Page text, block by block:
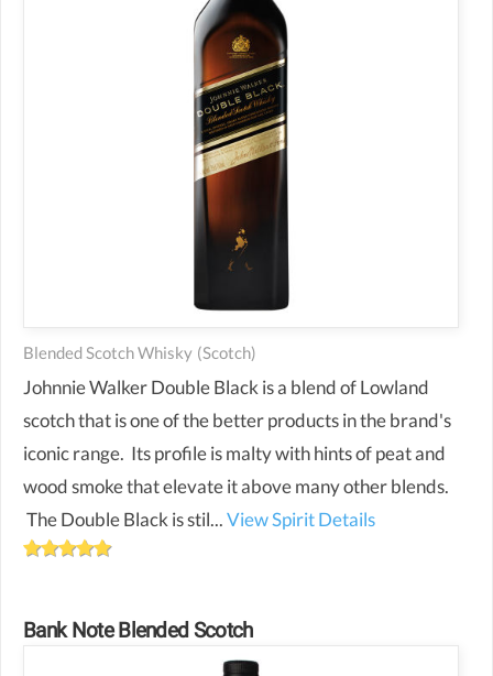
Blended Scotch Whisky (scotch)
Johnnie Walker Double Black is a blend of Lowland
scotch that is one of the better products in the brand's
iconic range. Its profile is malty with hints of peat and
wood smoke that elevate it above many other blends.
The Double Black is stil...View Spirit Details
Bank Note Blended Scotch